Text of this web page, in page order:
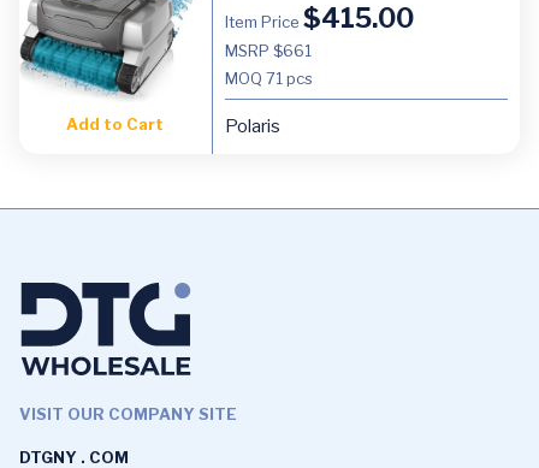
Add to Cart
Item Price $415.00
MSRP $661
MOQ 71 pcs
Polaris
VISIT OUR COMPANY SITE
DTGNY . COM